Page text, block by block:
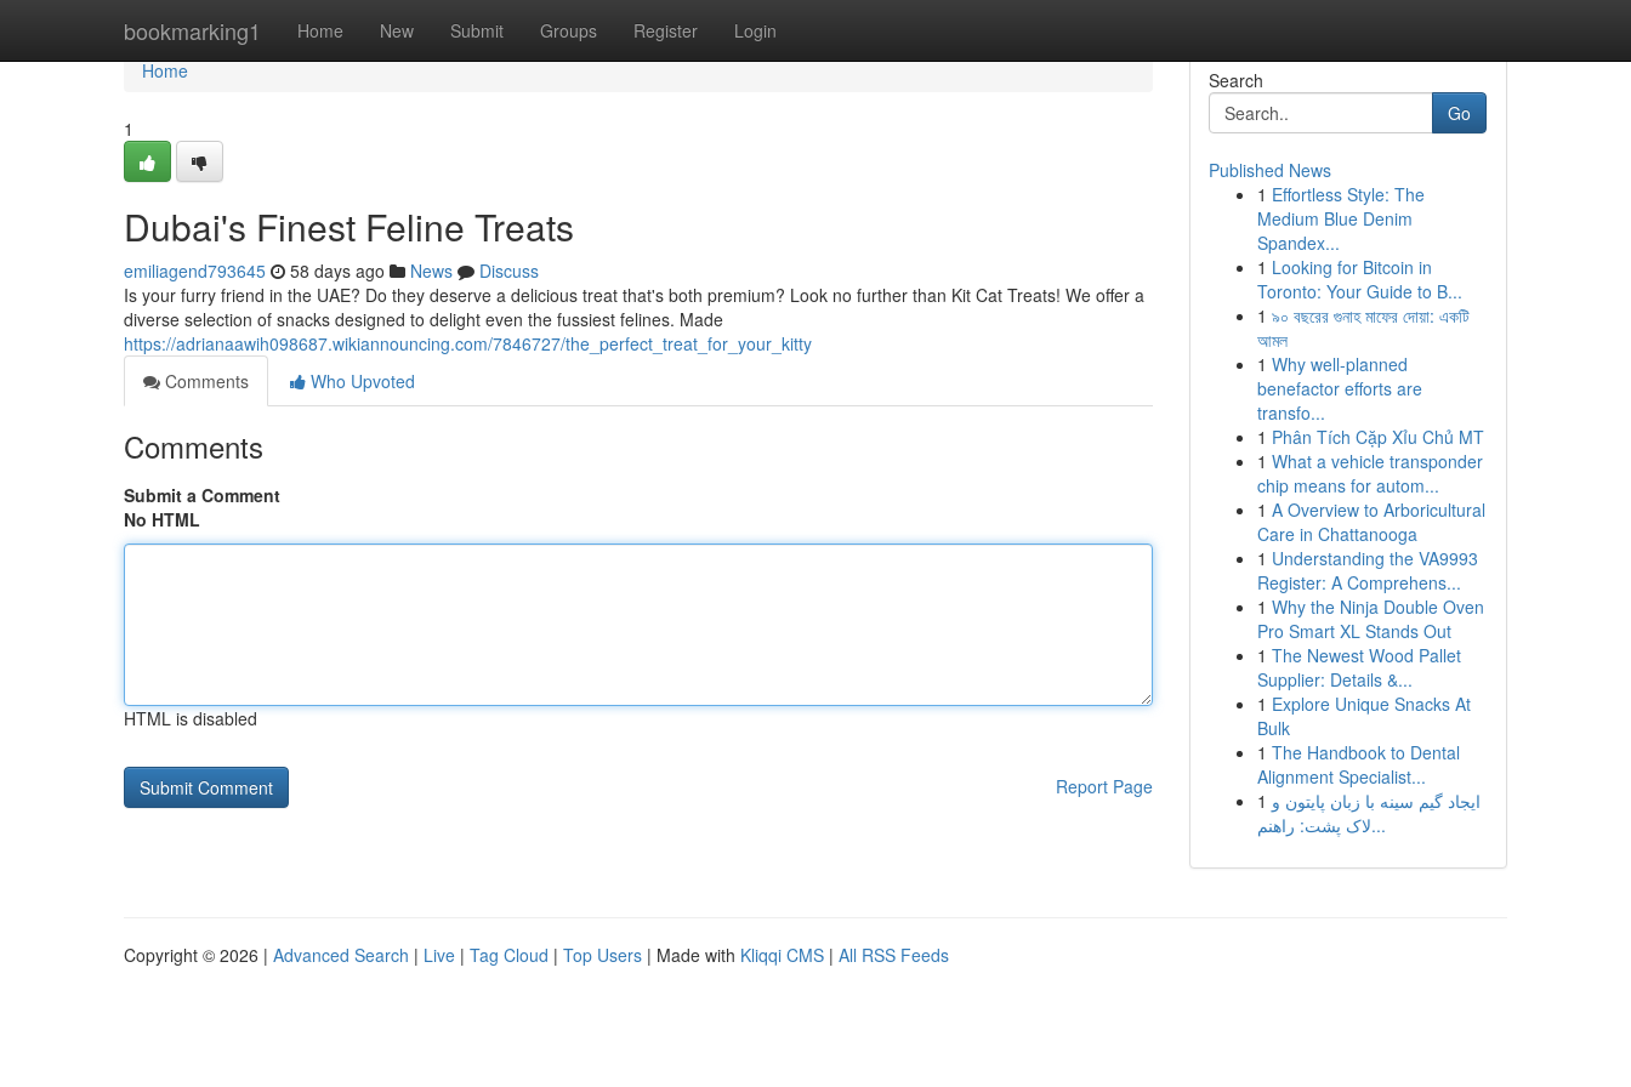
bookmarking1 Home New Submit Groups Register Login
Home
Home
1
Dubai's Finest Feline Treats
emiliagend793645 58 days ago News
Discuss
Is your furry friend in the UAE? Do they deserve a delicious treat that's both premium? Look no further than Kit Cat Treats! We offer a
diverse selection of snacks designed to delight even the fussiest felines. Made
https://adrianaawih098687.wikiannouncing.com/7846727/the_perfect_treat_for_your_kitty
Comments
Who Upvoted
Comments
Submit a Comment
No HTML
HTML is disabled
Report Page
Search
Go
Published News
1 Effortless Style: The
Medium Blue Denim
Spandex...
1 Looking for Bitcoin in
Toronto: Your Guide to B...
1 ৯০ বছরের গুনাহ মাফের দোয়া: একটি
আমল
1 Why well-planned
benefactor efforts are
transfo...
1 Phân Tích Cặp Xỉu Chủ MT
1 What a vehicle transponder
chip means for autom...
1 A Overview to Arboricultural
Care in Chattanooga
1 Understanding the VA9993
Register: A Comprehens...
1 Why the Ninja Double Oven
Pro Smart XL Stands Out
1 The Newest Wood Pallet
Supplier: Details &...
1 Explore Unique Snacks At
Bulk
1 The Handbook to Dental
Alignment Specialist...
1 ایجاد گیم سینه با زبان پایتون و
لاک پشت: راهنم...
Copyright © 2026 | Advanced Search | Live | Tag Cloud | Top Users | Made with Kliqqi CMS | All RSS Feeds